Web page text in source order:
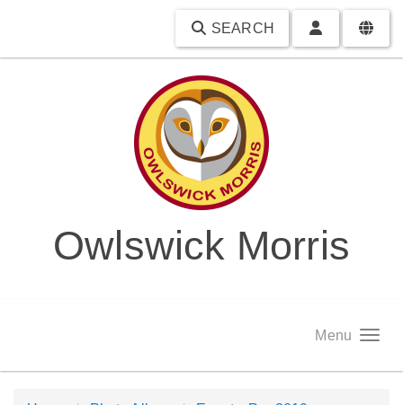
SEARCH
Owlswick Morris
Menu